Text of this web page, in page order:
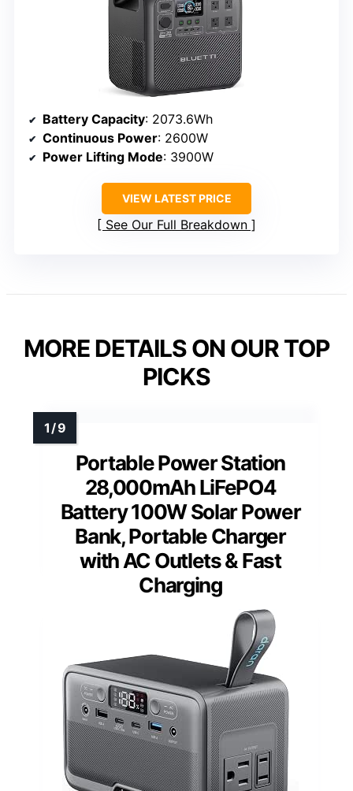
Battery Capacity: 2073.6Wh
Continuous Power: 2600W
Power Lifting Mode: 3900W
VIEW LATEST PRICE
See Our Full Breakdown
MORE DETAILS ON OUR TOP
PICKS
Portable Power Station
28,000mAh LiFePO4
Battery 100W Solar Power
Bank, Portable Charger
with AC Outlets & Fast
Charging